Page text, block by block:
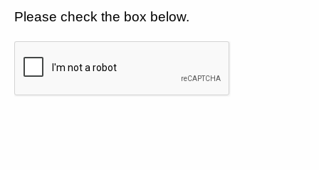
Please check the box below.